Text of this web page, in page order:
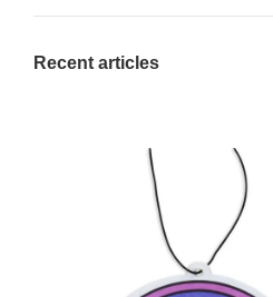
Recent articles